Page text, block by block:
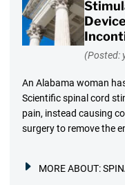
(Posted:
An Alabama woman
Scientific spinal cord
pain, instead causing
surgery to remove the
MORE ABOUT: